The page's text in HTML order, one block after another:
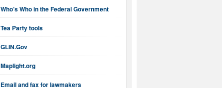
Who’s Who in the Federal Government
Tea Party tools
GLIN.Gov
Maplight.org
Email and fax for lawmakers